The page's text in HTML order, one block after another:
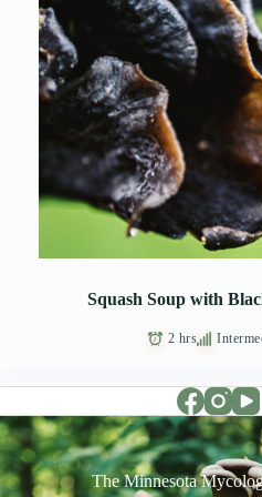
Squash Soup with
2 hrs
The Minnesota